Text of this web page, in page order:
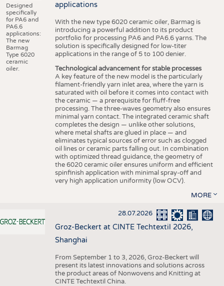
Designed
specifically
for PA6 and
PA6.6
applications:
The new
Barmag
Type 6020
ceramic
oiler.
applications
With the new type 6020 ceramic oiler, Barmag is
introducing a powerful addition to its product
portfolio for processing PA6 and PA6.6 yarns. The
solution is specifically designed for low-titer
applications in the range of 5 to 100 denier.
Technological advancement for stable processes
A key feature of the new model is the particularly
filament-friendly yarn inlet area, where the yarn is
saturated with oil before it comes into contact with
the ceramic — a prerequisite for fluff-free
processing. The three-waves geometry also ensures
minimal yarn contact. The integrated ceramic shaft
completes the design — unlike other solutions,
where metal shafts are glued in place — and
eliminates typical sources of error such as clogged
oil lines or ceramic parts falling out. In combination
with optimized thread guidance, the geometry of
the 6020 ceramic oiler ensures uniform and efficient
spinfinish application with minimal spray-off and
very high application uniformity (low OCV).
MORE
28.07.2026
Groz-Beckert at CINTE Techtextil 2026,
Shanghai
From September 1 to 3, 2026, Groz-Beckert will
present its latest innovations and solutions across
the product areas of Nonwovens and Knitting at
CINTE Techtextil China.